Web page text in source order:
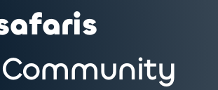
Community